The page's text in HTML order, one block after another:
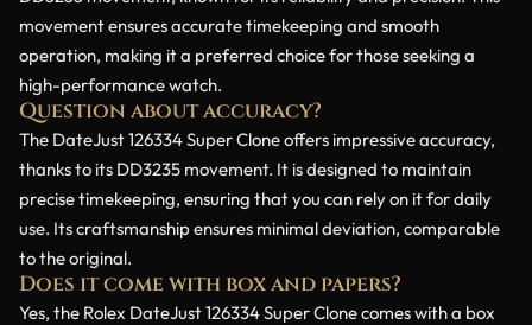
movement ensures accurate timekeeping and smooth
operation, making it a preferred choice for those seeking a
high-performance watch.
Question about accuracy?
The DateJust 126334 Super Clone offers impressive accuracy,
thanks to its DD3235 movement. It is designed to maintain
precise timekeeping, ensuring that you can rely on it for daily
use. Its craftsmanship ensures minimal deviation, comparable
to the original.
Does it come with box and papers?
Yes, the Rolex DateJust 126334 Super Clone comes with a box